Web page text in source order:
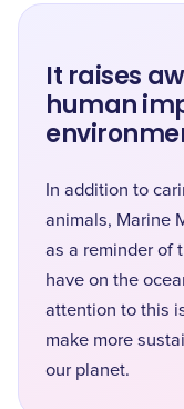
It raises
human
In addition to
animals, Marine
as a reminder of
have on the
attention to this
make more
our planet.